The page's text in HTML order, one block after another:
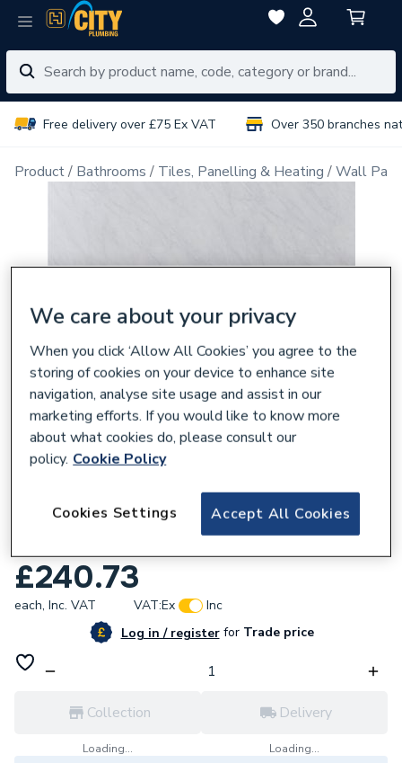
Free delivery over £75 Ex VAT Over 350 branches
Product Bathrooms Tiles, Panelling & Heating Wall
iflo Whitora Square Edge Wall Panel
£240.73
each, Inc. VAT VAT:Ex
Inc
Log in / registerforTrade price
Collection
Loading...
Delivery
Loading...
We care about your privacy
When you click ‘Allow All Cookies’ you agree to the
storing of cookies on your device to enhance site
navigation, analyse site usage and assist in our
marketing efforts. If you would like to know more
about what cookies do, please consult our
policy. Cookie Policy
Accept All Cookies
Cookies Settings